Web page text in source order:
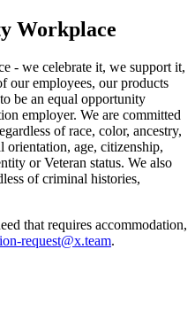
Workplace
- we celebrate it, we support it,
our employees, our products
be an equal opportunity
employer. We are committed
of race, color, ancestry,
orientation, age, citizenship,
or Veteran status. We also
of criminal histories,
that requires accommodation,
request@x.team.